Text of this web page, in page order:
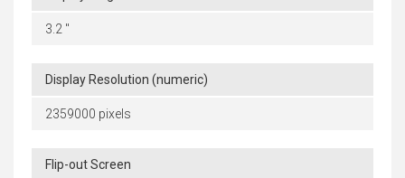
3.2 "
Display Resolution (numeric)
2359000 pixels
Flip-out Screen